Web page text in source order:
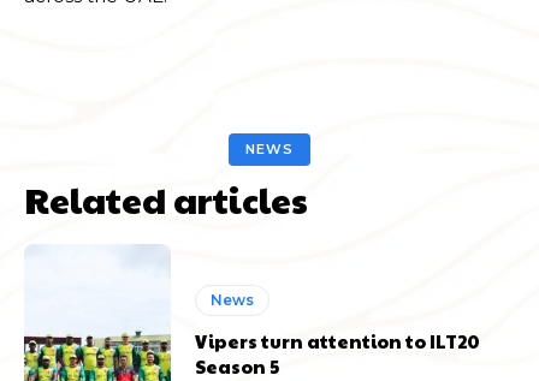
NEWS
Related articles
News
Vipers turn attention to ILT20
Season 5